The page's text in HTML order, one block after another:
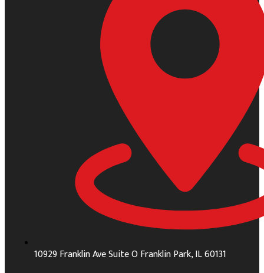
10929 Franklin Ave Suite O Franklin Park, IL 60131